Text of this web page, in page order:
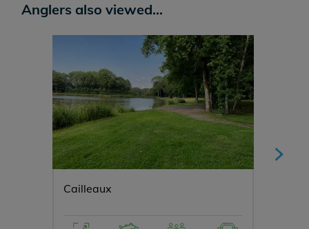
Anglers also viewed...
Cailleaux